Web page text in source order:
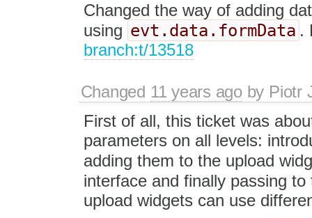
Changed the way of adding
using evt.data.formData .
branch:t/13518
Changed 11 years agoby Piotr
First of all, this ticket was
parameters on all levels:
adding them to the upload
interface and finally passing
upload widgets can use